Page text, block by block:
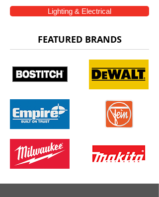
Lighting & Electrical
FEATURED BRANDS